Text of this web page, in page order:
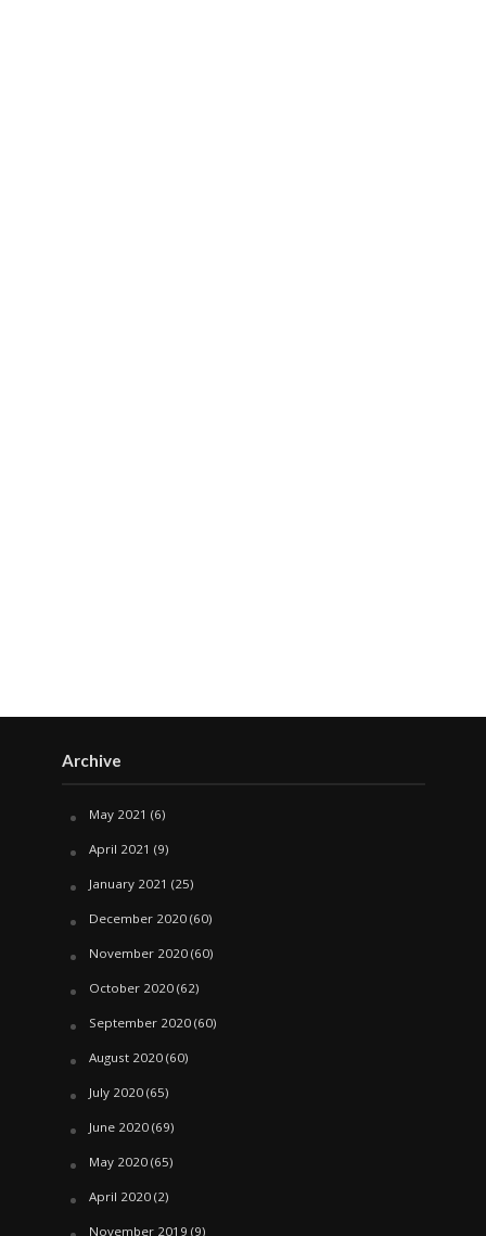
Archive
May 2021 (6)
April 2021 (9)
January 2021 (25)
December 2020(60)
November 2020(60)
October 2020(62)
September 2020(60)
August 2020(60)
July 2020(65)
June 2020(69)
May 2020(65)
April 2020(2)
November 2019 (9)